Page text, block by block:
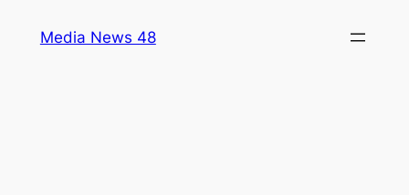
Media News 48